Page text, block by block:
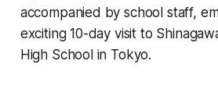
accompanied by school staff,
exciting 10-day visit to
High School in Tokyo.